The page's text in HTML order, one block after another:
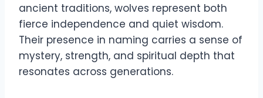
ancient traditions, wolves represent both
fierce independence and quiet wisdom.
Their presence in naming carries a sense of
mystery, strength, and spiritual depth that
resonates across generations.